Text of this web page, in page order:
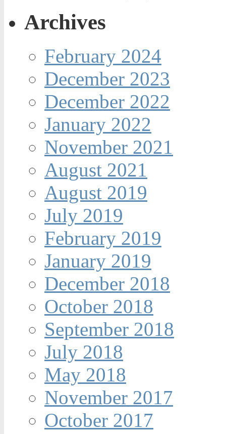
Archives
February 2024
December 2023
December 2022
January 2022
November 2021
August 2021
August 2019
July 2019
February 2019
January 2019
December 2018
October 2018
September 2018
July 2018
May 2018
November 2017
October 2017